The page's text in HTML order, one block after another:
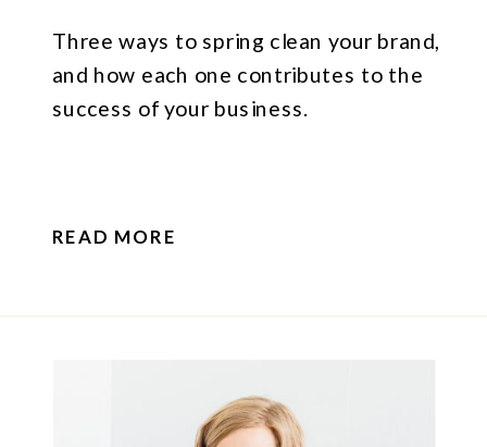
Three ways to spring clean your brand,
and how each one contributes to the
success of your business.
READ MORE